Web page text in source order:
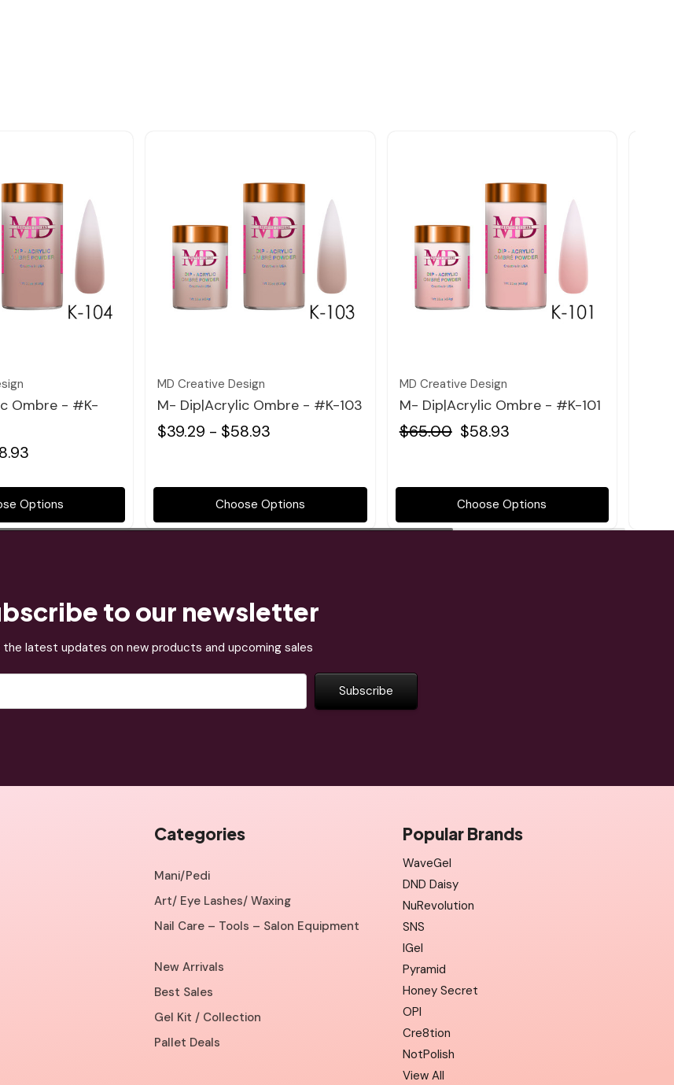
Ombre - #K-
Options
MD Creative Design
M- Dip|Acrylic Ombre - #K-103
$39.29 - $58.93
Choose Options
MD Creative Design
M- Dip|Acrylic Ombre - #K-101
$65.00 $58.93
Choose Options
to our newsletter
latest updates on new products and upcoming sales
Categories
Mani/Pedi
Art/ Eye Lashes/ Waxing
Nail Care – Tools – Salon Equipment
New Arrivals
Best Sales
Gel Kit / Collection
Pallet Deals
Popular Brands
WaveGel
DND Daisy
NuRevolution
SNS
IGel
Pyramid
Honey Secret
OPI
Cre8tion
NotPolish
View All